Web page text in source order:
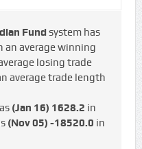
Fundsystem has
an average winning
losing trade
average trade length
(Jan 16) 1628.2 in
(Nov 05) -18520.0 in